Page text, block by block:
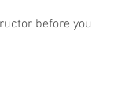
before you